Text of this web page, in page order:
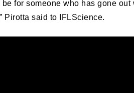
for someone who has gone out
Pirotta said to IFLScience.